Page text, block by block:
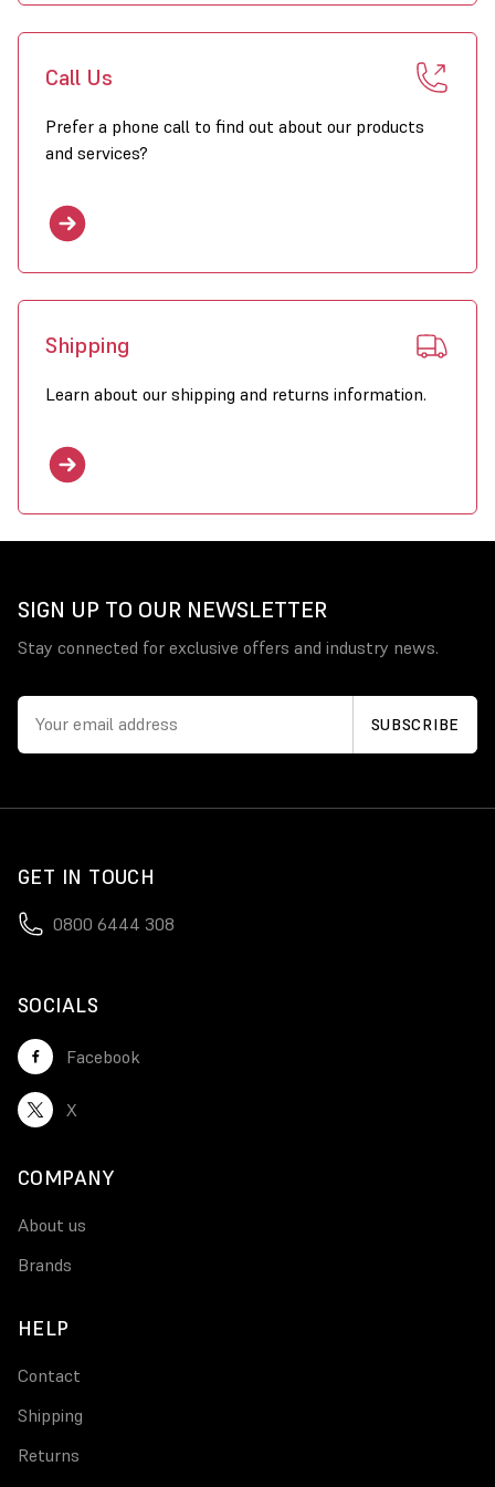
Call Us
Prefer a phone call to find out about our products
and services?
Shipping
Learn about our shipping and returns information.
SIGN UP TO OUR NEWSLETTER
Stay connected for exclusive offers and industry news.
GET IN TOUCH
0800 6444 308
SOCIALS
Facebook
X
COMPANY
About us
Brands
HELP
Contact
Shipping
Returns